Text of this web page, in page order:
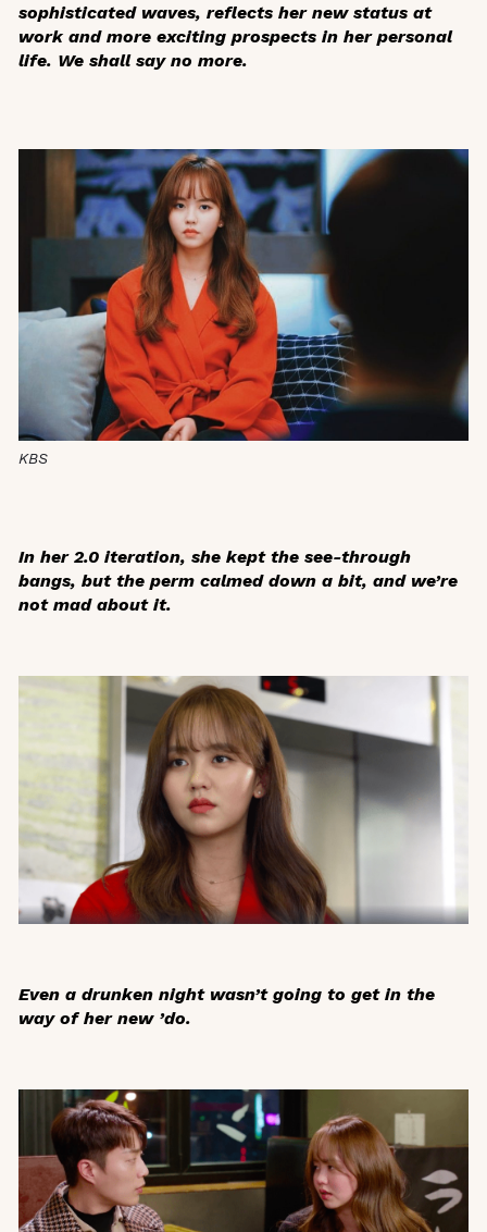
sophisticated waves, reflects her new status at
work and more exciting prospects in her personal
life. We shall say no more.
KBS
In her 2.0 iteration, she kept the see-through
bangs, but the perm calmed down a bit, and we’re
not mad about it.
Even a drunken night wasn’t going to get in the
way of her new ’do.